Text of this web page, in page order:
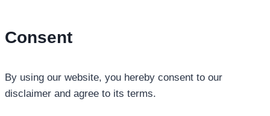
Consent
By using our website, you hereby consent to our
disclaimer and agree to its terms.